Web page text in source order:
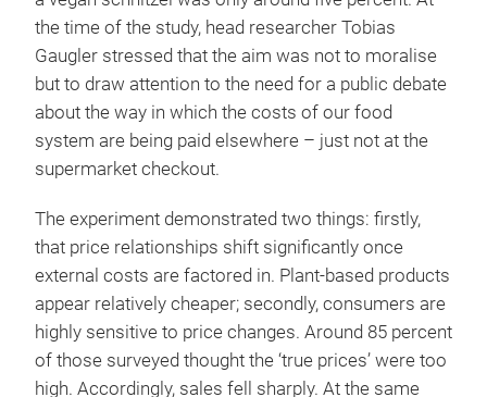
the time of the study, head researcher Tobias
Gaugler stressed that the aim was not to moralise
but to draw attention to the need for a public debate
about the way in which the costs of our food
system are being paid elsewhere – just not at the
supermarket checkout.
The experiment demonstrated two things: firstly,
that price relationships shift significantly once
external costs are factored in. Plant-based products
appear relatively cheaper; secondly, consumers are
highly sensitive to price changes. Around 85 percent
of those surveyed thought the ‘true prices’ were too
high. Accordingly, sales fell sharply. At the same